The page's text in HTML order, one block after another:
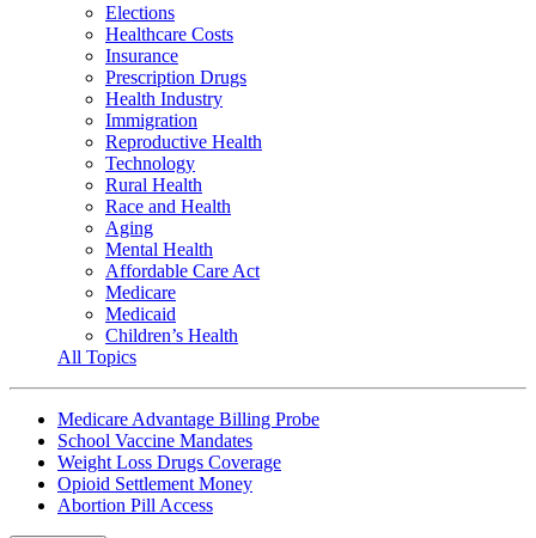
Elections
Healthcare Costs
Insurance
Prescription Drugs
Health Industry
Immigration
Reproductive Health
Technology
Rural Health
Race and Health
Aging
Mental Health
Affordable Care Act
Medicare
Medicaid
Children’s Health
All Topics
Medicare Advantage Billing Probe
School Vaccine Mandates
Weight Loss Drugs Coverage
Opioid Settlement Money
Abortion Pill Access